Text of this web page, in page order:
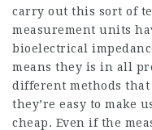
carry out this sort of
measurement units
bioelectrical
means they is in all
different methods that
they’re easy to make
cheap. Even if the